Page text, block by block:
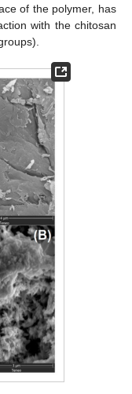
of the polymer, has
with the chitosan